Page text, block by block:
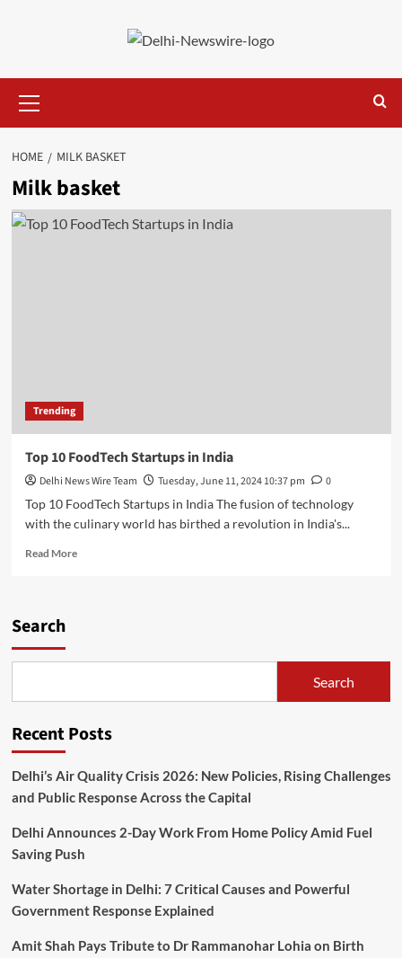
Menu
HOME MILK BASKET
Milk basket
Trending
Top 10 FoodTech Startups in India
Delhi News Wire Team Tuesday, June 11, 2024 10:37 pm
0
Top 10 FoodTech Startups in India The fusion of technology
with the culinary world has birthed a revolution in India's...
Read MoreRead
Search
Search
Recent Posts
Delhi’s Air Quality Crisis 2026: New Policies, Rising Challenges
and Public Response Across the Capital
Delhi Announces 2-Day Work From Home Policy Amid Fuel
Saving Push
Water Shortage in Delhi: 7 Critical Causes and Powerful
Government Response Explained
Amit Shah Pays Tribute to Dr Rammanohar Lohia on Birth